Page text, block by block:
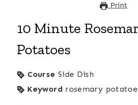
Print
10 Minute
Potatoes
Course Side Dish
Keyword rosemary